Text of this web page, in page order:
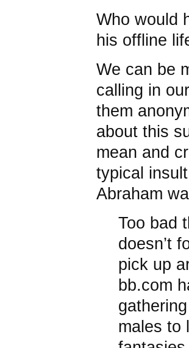
Who would
his offline
We can be
calling in
them
about this
mean and
typical
Abraham
Too bad
doesn’t
pick up
bb.com
males to